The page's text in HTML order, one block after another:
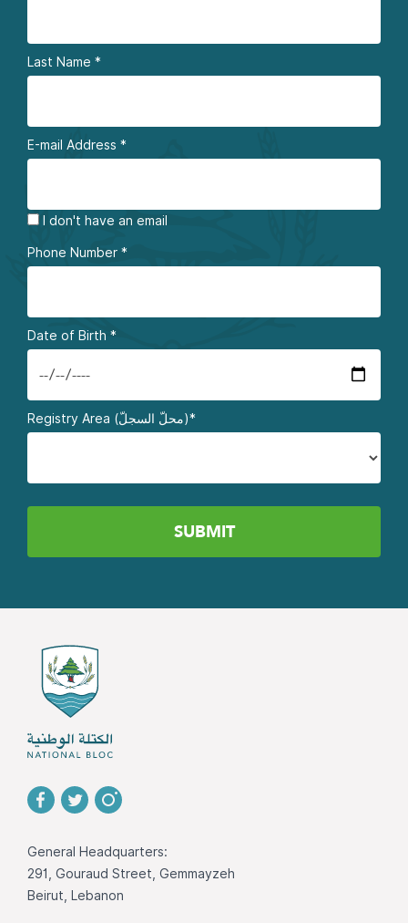
Last Name *
E-mail Address *
I don't have an email
Phone Number *
Date of Birth *
Registry Area (محلّ السجلّ)*
General Headquarters:
291, Gouraud Street, Gemmayzeh
Beirut, Lebanon